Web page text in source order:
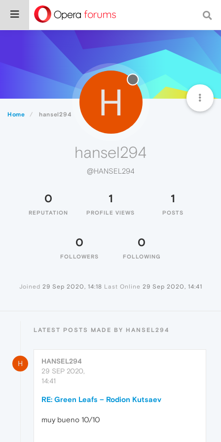
Home hansel294 H
hansel294
@HANSEL294
0
REPUTATION
1
PROFILE VIEWS
1
POSTS
0
FOLLOWERS
0
FOLLOWING
Joined 29 Sep 2020, 14:18 Last Online 29 Sep 2020, 14:41
LATEST POSTS MADE BY HANSEL294
H
HANSEL294
29 SEP 2020,
14:41
RE: Green Leafs – Rodion Kutsaev
muy bueno 10/10